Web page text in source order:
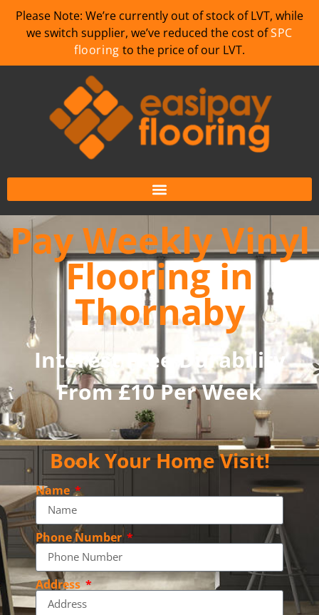
Please Note: We’re currently out of stock of LVT, while
we switch supplier, we’ve reduced the cost ofSPC
flooring to the price of our LVT.
Pay Weekly Vinyl
Flooring in
Thornaby
Interest Free Durability
From £10 Per Week
Book Your Home Visit!
Name
Phone Number
Address